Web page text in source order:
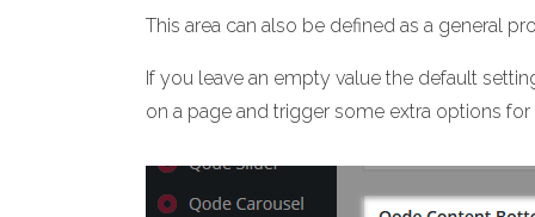
This area can also be defined as a general
If you leave an empty value the default
on a page and trigger some extra options